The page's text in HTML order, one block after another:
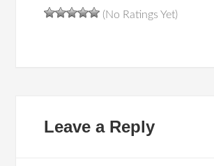
(No Ratings Yet)
Leave a Reply